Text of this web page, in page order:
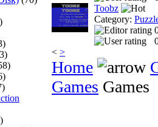
Toobz
Category:
< >
Home
Games Games